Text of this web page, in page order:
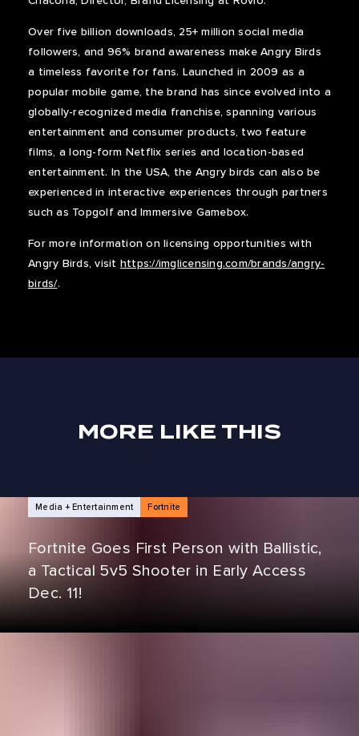
Over five billion downloads, 25+ million social media
followers, and 96% brand awareness make Angry Birds
a timeless favorite for fans. Launched in 2009 as a
popular mobile game, the brand has since evolved into a
globally-recognized media franchise, spanning various
entertainment and consumer products, two feature
films, a long-form Netflix series and location-based
entertainment. In the USA, the Angry birds can also be
experienced in interactive experiences through partners
such as Topgolf and Immersive Gamebox.
For more information on licensing opportunities with
Angry Birds, visit https://imglicensing.com/brands/angry-
birds/.
MORE LIKE THIS
NEWS ARTICLES
Media + Entertainment Fortnite
Fortnite Goes First Person with Ballistic,
a Tactical 5v5 Shooter in Early Access
Dec. 11!